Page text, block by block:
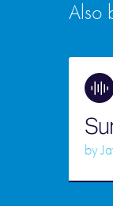
Also
by